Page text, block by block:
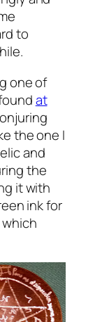
to
one of
at
the one I
and
the
it with
ink for